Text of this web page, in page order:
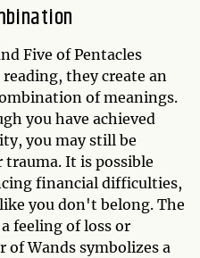
Five of Pentacles
they create an
of meanings.
you have achieved
you may still be
It is possible
financial difficulties,
you don't belong. The
feeling of loss or
Wands symbolizes a